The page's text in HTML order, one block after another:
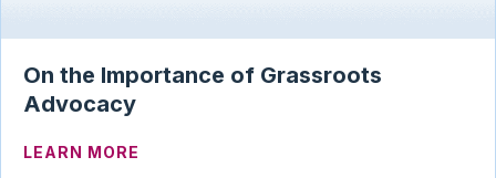
On the Importance of Grassroots
Advocacy
LEARN MORE